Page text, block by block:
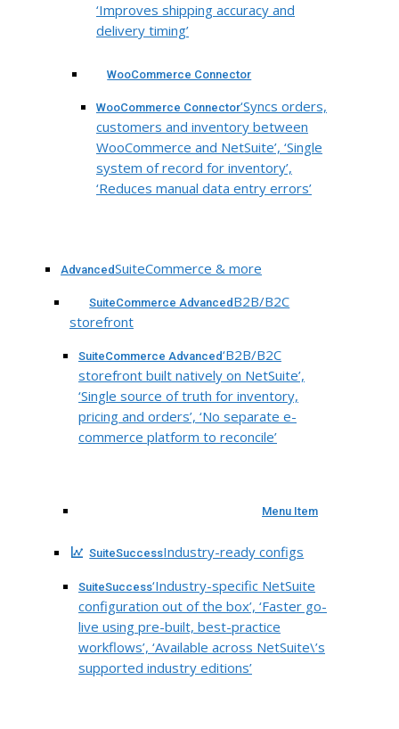
‘Improves shipping accuracy and
delivery timing’
WooCommerce Connector
WooCommerce Connector‘Syncs orders,
customers and inventory between
WooCommerce and NetSuite’, ‘Single
system of record for inventory’,
‘Reduces manual data entry errors’
AdvancedSuiteCommerce & more
SuiteCommerce Advanced B2B/B2C
storefront
SuiteCommerce Advanced‘B2B/B2C
storefront built natively on NetSuite’,
‘Single source of truth for inventory,
pricing and orders’, ‘No separate e-
commerce platform to reconcile’
Menu Item
SuiteSuccessIndustry-ready configs
SuiteSuccess‘Industry-specific NetSuite
configuration out of the box’, ‘Faster go-
live using pre-built, best-practice
workflows’, ‘Available across NetSuite\’s
supported industry editions’